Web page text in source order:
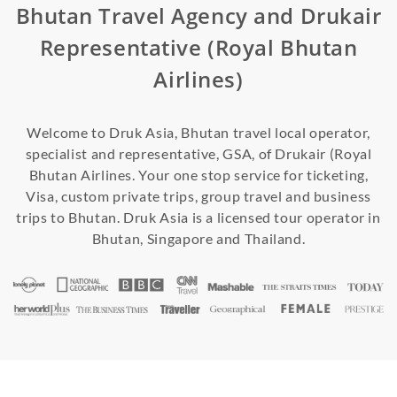
Bhutan Travel Agency and Drukair
Representative (Royal Bhutan
Airlines)
Welcome to Druk Asia, Bhutan travel local operator,
specialist and representative, GSA, of Drukair (Royal
Bhutan Airlines. Your one stop service for ticketing,
Visa, custom private trips, group travel and business
trips to Bhutan. Druk Asia is a licensed tour operator in
Bhutan, Singapore and Thailand.